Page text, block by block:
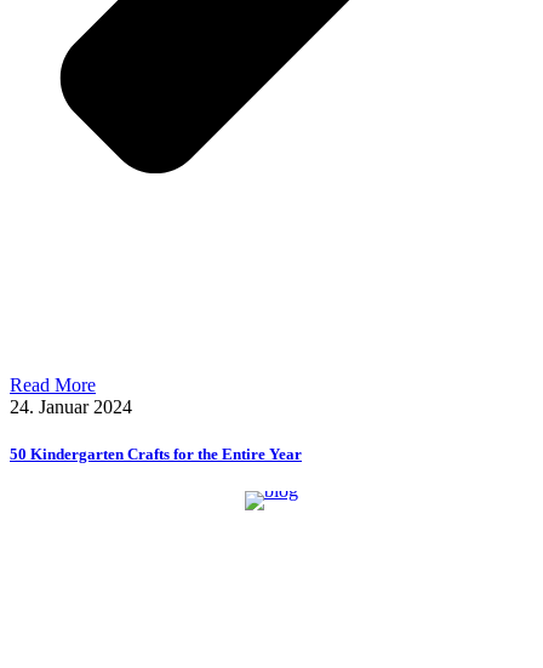
Read More
24. Januar 2024
50 Kindergarten Crafts for the Entire Year